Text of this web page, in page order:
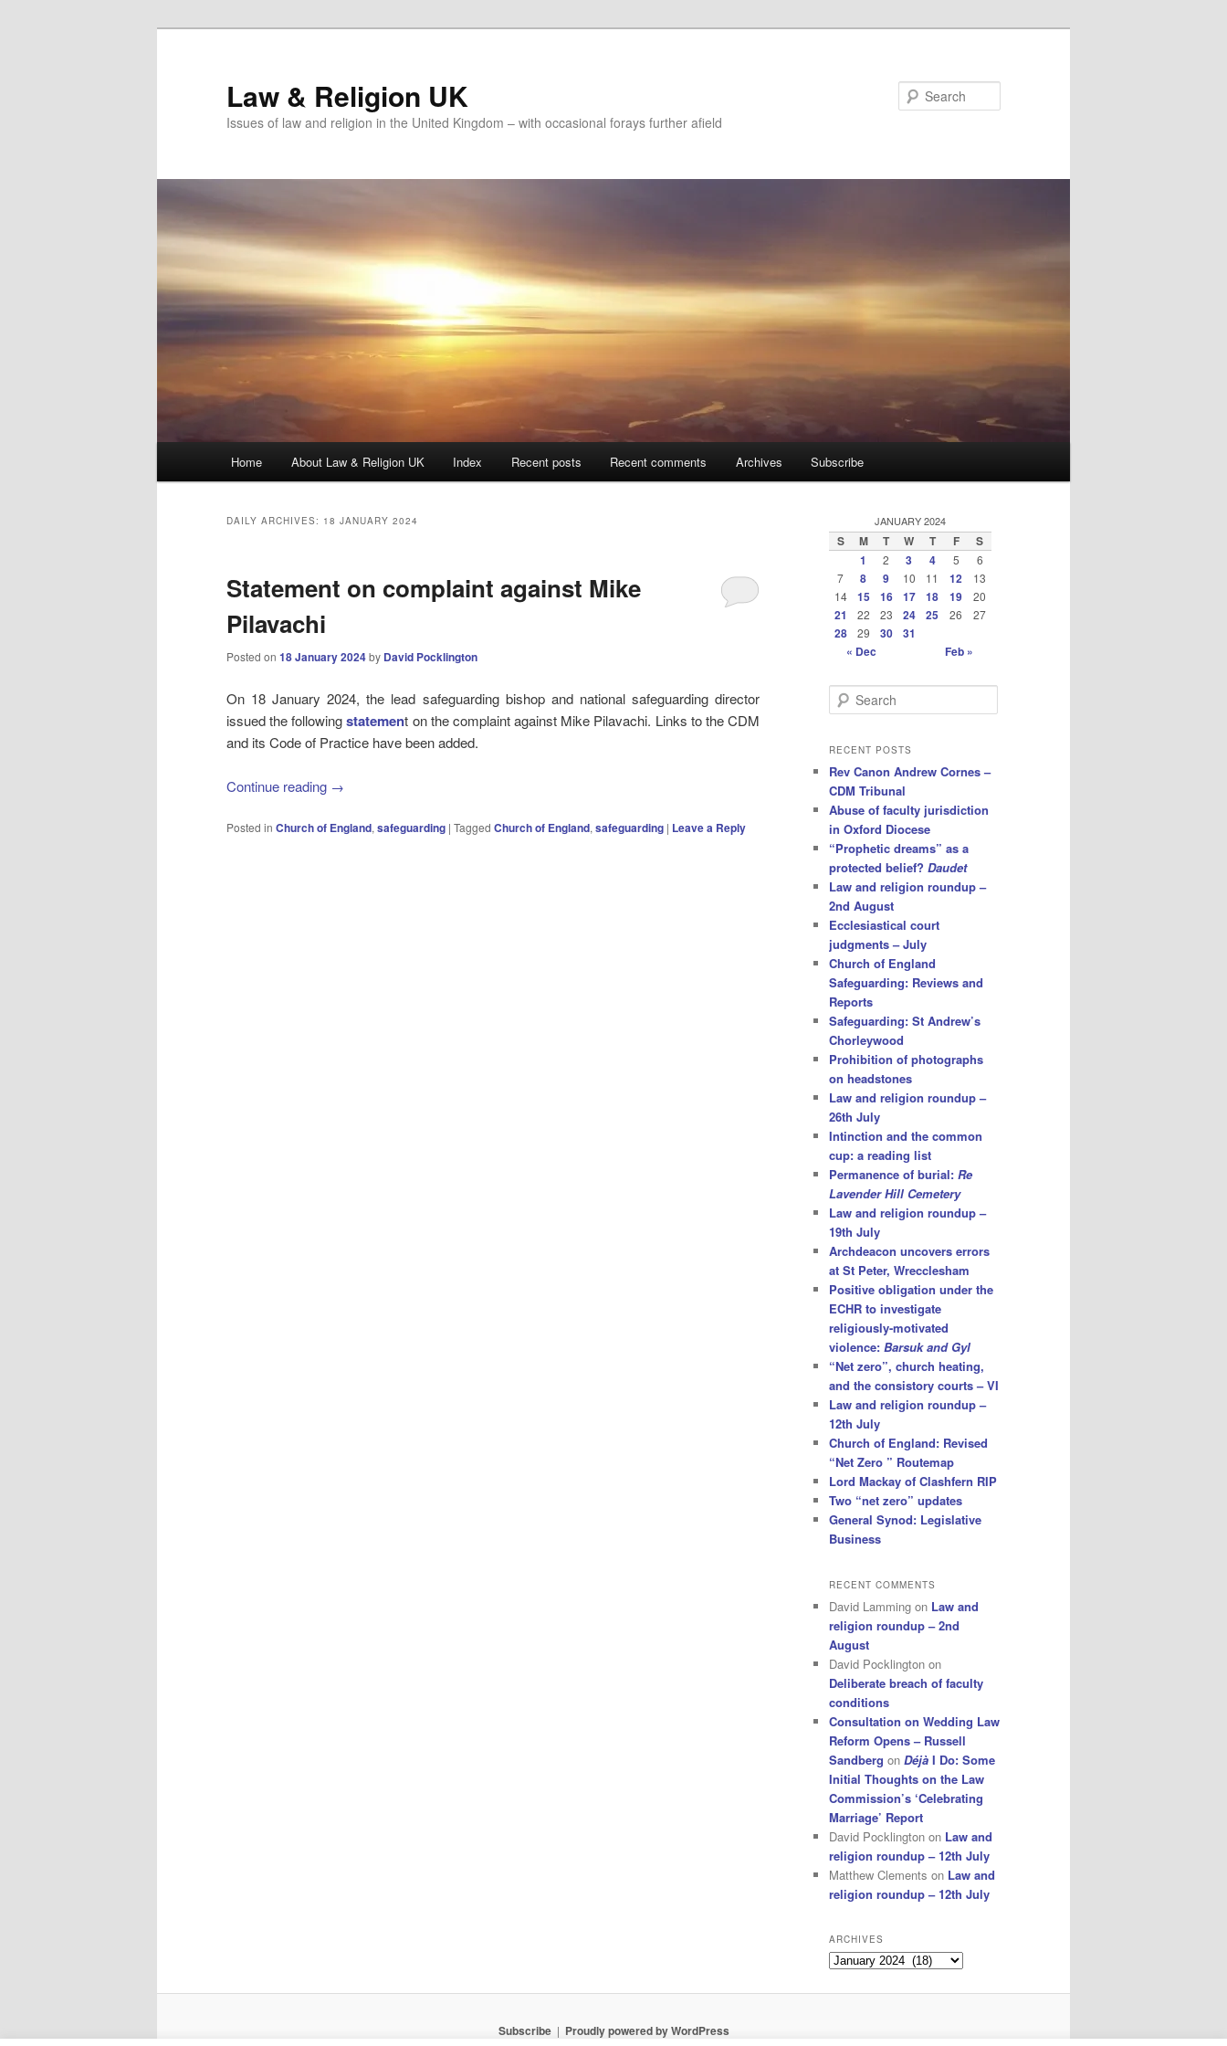
Law & Religion UK
Issues of law and religion in the United Kingdom – with occasional forays further afield
Home About Law & Religion UK Index Recent posts Recent comments Archives Subscribe
DAILY ARCHIVES: 18 JANUARY 2024
Statement on complaint against Mike
Pilavachi
Posted on 18 January 2024by David Pocklington
On 18 January 2024, the lead safeguarding bishop and national safeguarding director
issued the followingstatement on the complaint against Mike Pilavachi. Links to the CDM
and its Code of Practice have been added.
Continue reading →
Posted in Church of England, safeguarding | Tagged Church of England, safeguarding | Leave a Reply
JANUARY 2024
S M T W T F
S
1
2 3 4 5
6
7
8 9 10 11 12
13
14
15 16 17 18 19 20
21 22 23 24 25 26 27
28 29 30
31
« Dec
Feb »
e
r
h
RECENT POSTS
Rev Canon Andrew Cornes –
CDM Tribunal
Abuse of faculty jurisdiction
in Oxford Diocese
“Prophetic dreams” as a
protected belief? Daudet
Law and religion roundup –
2nd August
Ecclesiastical court
judgments – July
Church of England
Safeguarding: Reviews and
Reports
Safeguarding: St Andrew’s
Chorleywood
Prohibition of photographs
on headstones
Law and religion roundup –
26th July
Intinction and the common
cup: a reading list
Permanence of burial: Re
Lavender Hill Cemetery
Law and religion roundup –
19th July
Archdeacon uncovers errors
at St Peter, Wrecclesham
Positive obligation under the
ECHR to investigate
religiously-motivated
violence: Barsuk and Gyl
“Net zero”, church heating,
and the consistory courts – VI
Law and religion roundup –
12th July
Church of England: Revised
“Net Zero ” Routemap
Lord Mackay of Clashfern RIP
Two “net zero” updates
General Synod: Legislative
Business
RECENT COMMENTS
David Lamming on Law and
religion roundup – 2nd
August
David Pocklington on
Deliberate breach of faculty
conditions
Consultation on Wedding Law
Reform Opens – Russell
Sandberg on Déjà I Do: Some
Initial Thoughts on the Law
Commission’s ‘Celebrating
Marriage’ Report
David Pocklington on Law and
religion roundup – 12th July
Matthew Clements on Law and
religion roundup – 12th July
ARCHIVES
Archives
Subscribe Proudly powered by WordPress